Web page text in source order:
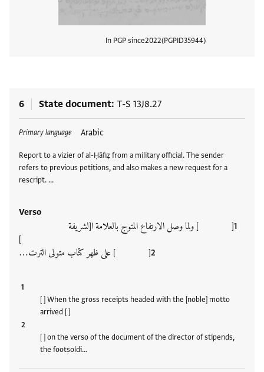
In PGP since2022 PGPID35944
6 State document T-S 13J8.27
Primary language Arabic
Report to a vizier of al-Ḥāfiẓ from a military official. The sender
refers to previous petitions, and also makes a new request for a
rescript. …
Verso
[ ] ولما وصل الارتفاع المتوج بالعلامة ا[لشريفة
]
[ ] على ظهر كتاب متولى الترت…
[ ] When the gross receipts headed with the [noble] motto
arrived [ ]
[ ] on the verso of the document of the director of stipends,
the footsoldi…
Tags